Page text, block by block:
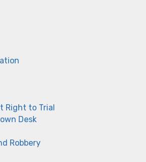
Right to Trial
Desk
Robbery